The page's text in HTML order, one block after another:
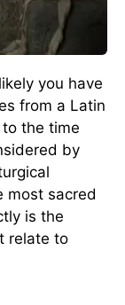
you have
from a Latin
the time
by
most sacred
is the
relate to